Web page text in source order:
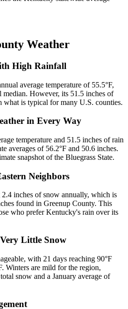
Weather
High Rainfall
average temperature of 55.5°F,
median. However, its 51.5 inches of
what is typical for many U.S. counties.
in Every Way
temperature and 51.5 inches of rain
averages of 56.2°F and 50.6 inches.
snapshot of the Bluegrass State.
Neighbors
inches of snow annually, which is
found in Greenup County. This
who prefer Kentucky's rain over its
Little Snow
with 21 days reaching 90°F
Winters are mild for the region,
snow and a January average of